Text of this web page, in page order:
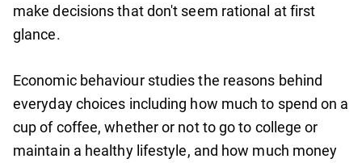
make decisions that don't seem rational at first
glance.
Economic behaviour studies the reasons behind
everyday choices including how much to spend on a
cup of coffee, whether or not to go to college or
maintain a healthy lifestyle, and how much money